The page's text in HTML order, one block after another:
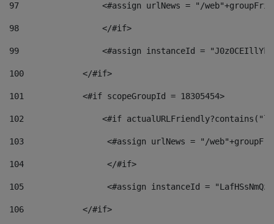
97
<#assign urlNews = "/
98
                 </#if>
99
<#assign instanceId =
100
            </#if>
101
            <#if scopeGroupId = 18305454>
102
<#if
103
<#assign urlNews = "/
104
                 </#if>
105
<#assign instanceId =
106
            </#if>